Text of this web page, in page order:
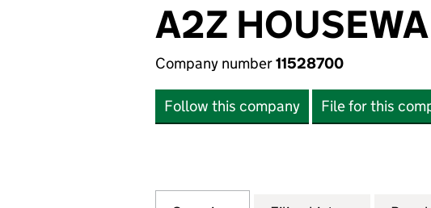
A2Z
Company number11528700
Follow this company File for this